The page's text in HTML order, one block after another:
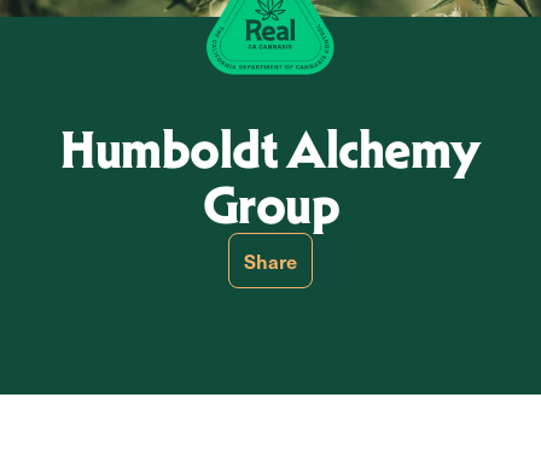
Humboldt Alchemy
Group
Share